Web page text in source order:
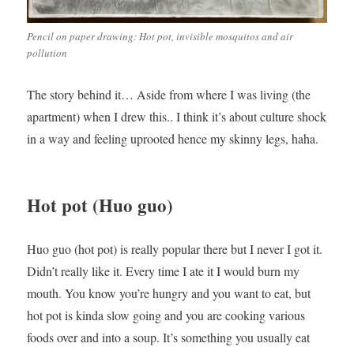
Pencil on paper drawing: Hot pot, invisible mosquitos and air
pollution
The story behind it… Aside from where I was living (the
apartment) when I drew this.. I think it’s about culture shock
in a way and feeling uprooted hence my skinny legs, haha.
Hot pot (Huo guo)
Huo guo (hot pot) is really popular there but I never I got it.
Didn’t really like it. Every time I ate it I would burn my
mouth. You know you’re hungry and you want to eat, but
hot pot is kinda slow going and you are cooking various
foods over and into a soup. It’s something you usually eat